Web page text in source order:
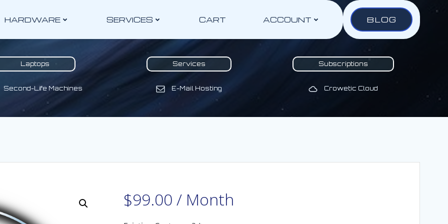
HARDWARE SERVICES CART ACCOUNT BLOG
Laptops
Second-Life Machines
Services
E-Mail Hosting
Subscriptions
Crowetic Cloud
$99.00 / Month